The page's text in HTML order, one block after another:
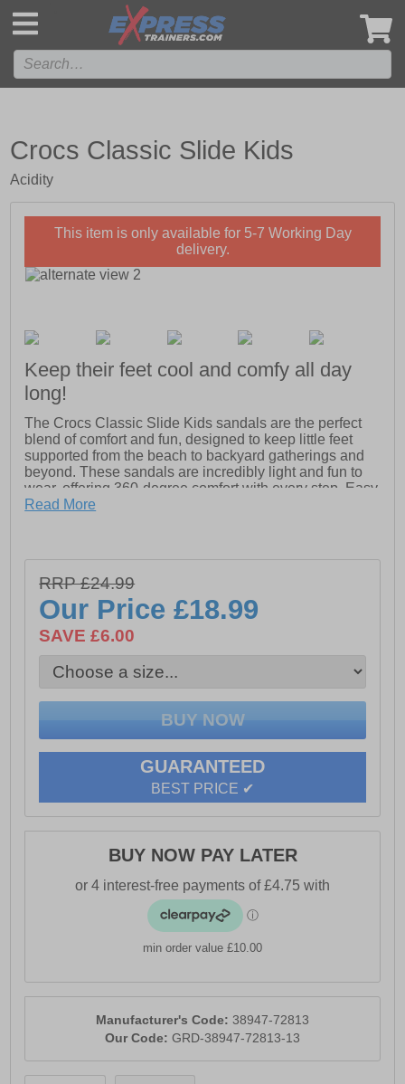
Crocs Classic Slide Kids
Acidity
This item is only available for 5-7 Working Day
delivery.
Keep their feet cool and comfy all day
long!
The Crocs Classic Slide Kids sandals are the perfect
blend of comfort and fun, designed to keep little feet
supported from the beach to backyard gatherings and
beyond. These sandals are incredibly light and fun to
wear, offering 360-degree comfort with every step. Easy
to clean and quick to dry, they are the ultimate choice
- Synthetic upper
- Slip-On design
- Designed for little feet with 360-degree comfort
- Ventilated forefoot
- Crocs branding
Read More
RRP £24.99
Our Price£18.99
SAVE £6.00
GUARANTEED
BEST PRICE ✔
BUY NOW PAY LATER
min order value £10.00
Manufacturer's Code: 38947-72813
Our Code: GRD-38947-72813-13